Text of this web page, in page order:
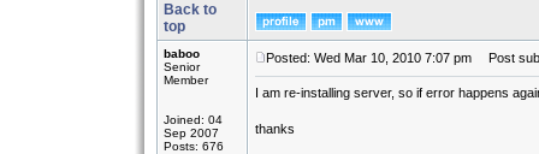
Back to
top
baboo
Senior
Member
Joined: 04
Sep 2007
Posts: 676
Posted: Wed Mar 10, 2010 7:07 pm Post
I am re-installing server, so if error happens
thanks